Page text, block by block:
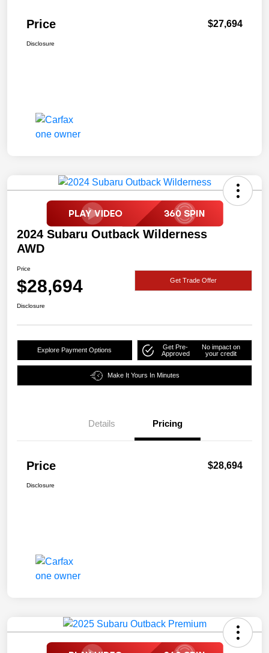
Price $27,694
Disclosure
2024 Subaru Outback Wilderness
AWD
Price
$28,694 Get Trade Offer
Disclosure
Explore Payment Options
Get Pre-
Approved
No impact on
your credit
Make It Yours In Minutes
Details Pricing
Price $28,694
Disclosure